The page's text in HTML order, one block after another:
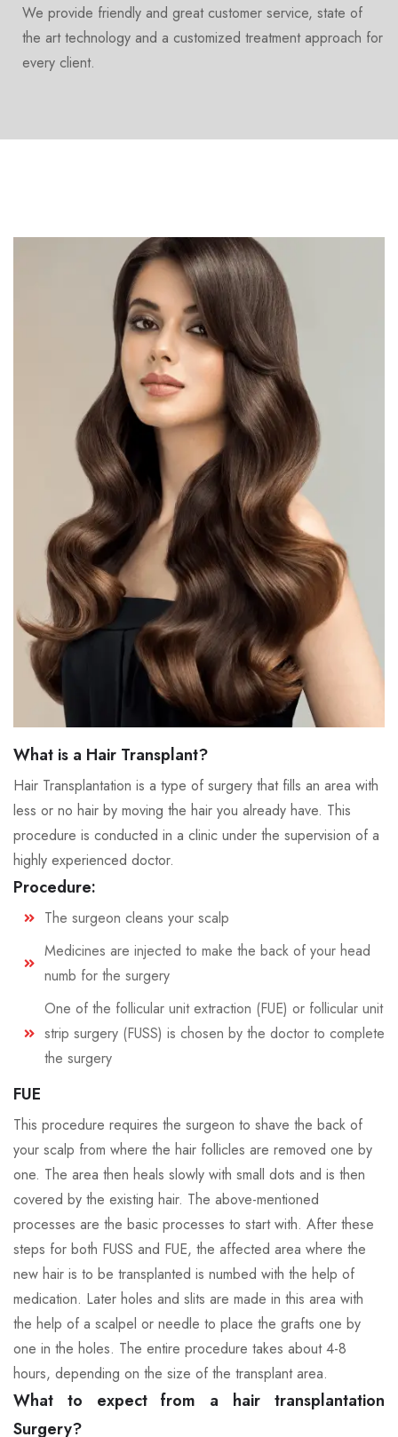
We provide friendly and great customer service, state of
the art technology and a customized treatment approach for
every client.
What is a Hair Transplant?
Hair Transplantation is a type of surgery that fills an area with
less or no hair by moving the hair you already have. This
procedure is conducted in a clinic under the supervision of a
highly experienced doctor.
Procedure:
The surgeon cleans your scalp
Medicines are injected to make the back of your head
numb for the surgery
One of the follicular unit extraction (FUE) or follicular unit
strip surgery (FUSS) is chosen by the doctor to complete
the surgery
FUE
This procedure requires the surgeon to shave the back of
your scalp from where the hair follicles are removed one by
one. The area then heals slowly with small dots and is then
covered by the existing hair. The above-mentioned
processes are the basic processes to start with. After these
steps for both FUSS and FUE, the affected area where the
new hair is to be transplanted is numbed with the help of
medication. Later holes and slits are made in this area with
the help of a scalpel or needle to place the grafts one by
one in the holes. The entire procedure takes about 4-8
hours, depending on the size of the transplant area.
What to expect from a hair transplantation
Surgery?